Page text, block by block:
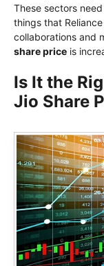
These sectors
things that
collaborations and
share price is
Is It the
Jio Share